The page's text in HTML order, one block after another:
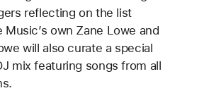
reflecting on the list
Music’s own Zane Lowe and
will also curate a special
mix featuring songs from all